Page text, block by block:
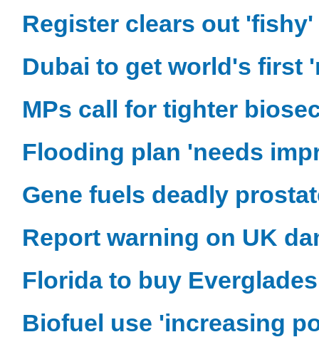
Register clears out 'fishy'
Dubai to get world's first
MPs call for tighter
Flooding plan 'needs
Gene fuels deadly
Report warning on UK
Florida to buy
Biofuel use 'increasing